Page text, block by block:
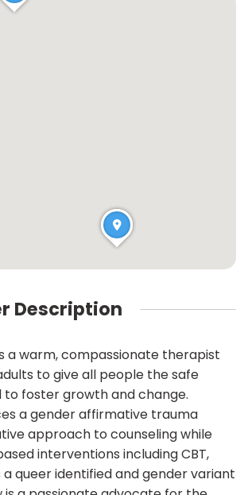
Description
a warm, compassionate therapist
to give all people the safe
foster growth and change.
a gender affirmative trauma
approach to counseling while
interventions including CBT,
a queer identified and gender variant